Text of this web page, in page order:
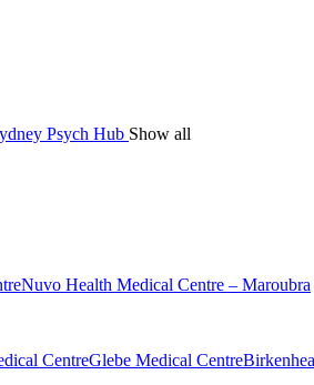
Psych Hub Show all
Nuvo Health Medical Centre – Maroubra
CentreGlebe Medical Centre